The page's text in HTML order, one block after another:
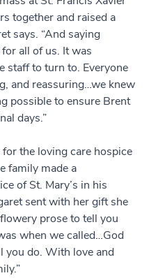
together and raised a
says. “And saying
all of us. It was
staff to turn to. Everyone
and reassuring…we knew
possible to ensure Brent
days.”
the loving care hospice
family made a
of St. Mary’s in his
sent with her gift she
prose to tell you
when we called…God
you do. With love and